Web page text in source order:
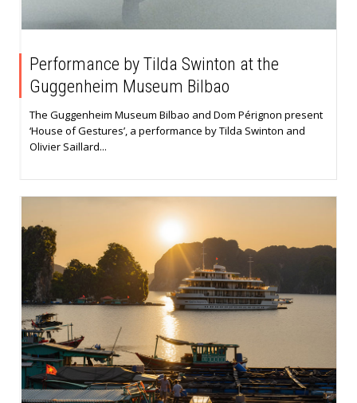
Performance by Tilda Swinton at the
Guggenheim Museum Bilbao
The Guggenheim Museum Bilbao and Dom Pérignon present
‘House of Gestures’, a performance by Tilda Swinton and
Olivier Saillard...